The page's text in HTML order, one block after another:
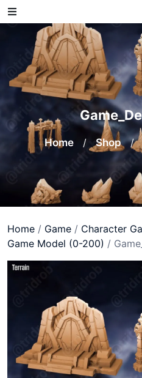
Skip
to
Home / Shop /
Home / Game / Character
Game Model (0-200) /